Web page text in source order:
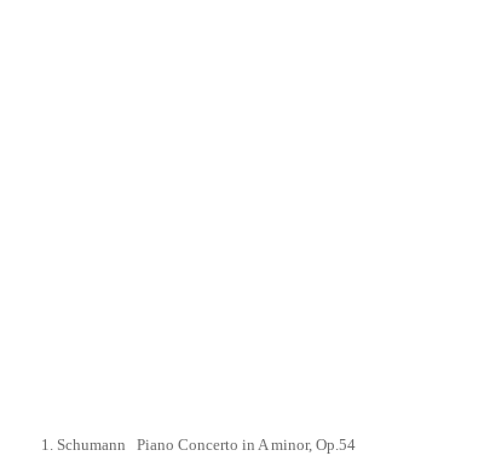
1. Schumann Piano Concerto in A minor, Op.54